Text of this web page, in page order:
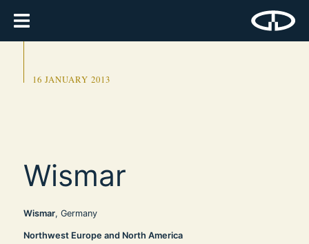
16 JANUARY 2013
Wismar
Wismar, Germany
Northwest Europe and North America